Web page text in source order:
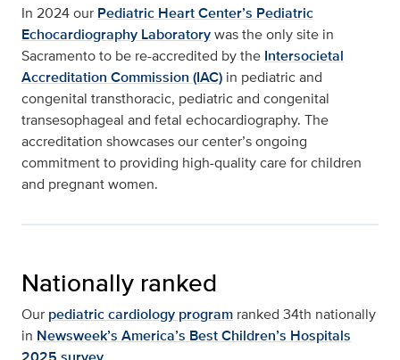
In 2024 our Pediatric Heart Center’s Pediatric
Echocardiography Laboratorywas the only site in
Sacramento to be re-accredited by the Intersocietal
Accreditation Commission (IAC) in pediatric and
congenital transthoracic, pediatric and congenital
transesophageal and fetal echocardiography. The
accreditation showcases our center’s ongoing
commitment to providing high-quality care for children
and pregnant women.
Nationally ranked
Our pediatric cardiology program ranked 34th nationally
in Newsweek’s America’s Best Children’s Hospitals